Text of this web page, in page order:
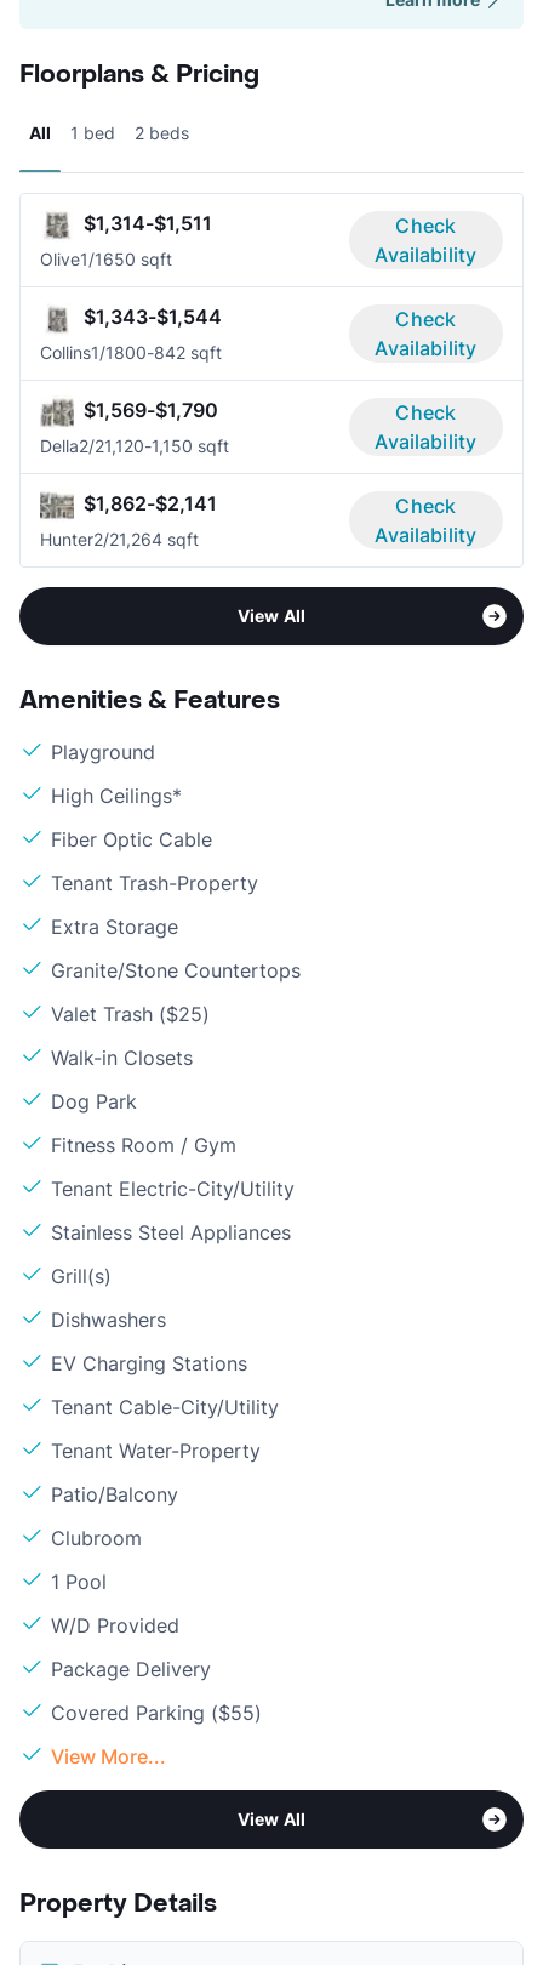
Floorplans & Pricing
All 1 bed 2 beds
$1,314-$1,511
Olive1/1650 sqft
Check
Availability
$1,343-$1,544
Collins1/1800-842 sqft
Check
Availability
$1,569-$1,790
Della2/21,120-1,150 sqft
Check
Availability
$1,862-$2,141
Hunter2/21,264 sqft
Check
Availability
View All
Amenities & Features
Playground
High Ceilings*
Fiber Optic Cable
Tenant Trash-Property
Extra Storage
Granite/Stone Countertops
Valet Trash ($25)
Walk-in Closets
Dog Park
Fitness Room / Gym
Tenant Electric-City/Utility
Stainless Steel Appliances
Grill(s)
Dishwashers
EV Charging Stations
Tenant Cable-City/Utility
Tenant Water-Property
Patio/Balcony
Clubroom
1 Pool
W/D Provided
Package Delivery
Covered Parking ($55)
View More...
View All
Property Details